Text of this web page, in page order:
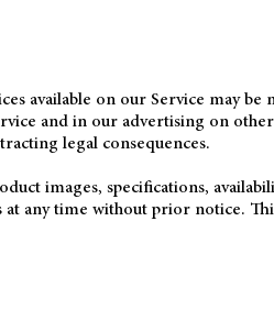
available on our Service may be
and in our advertising on other
legal consequences.
images, specifications,
any time without prior notice.